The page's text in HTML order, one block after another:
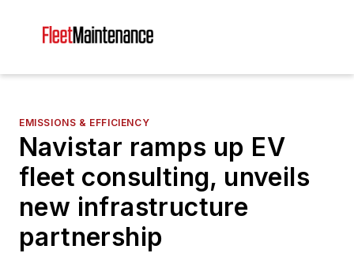
EMISSIONS & EFFICIENCY
Navistar ramps up EV
fleet consulting, unveils
new infrastructure
partnership